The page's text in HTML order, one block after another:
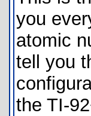
you
atomic
tell you
the TI-